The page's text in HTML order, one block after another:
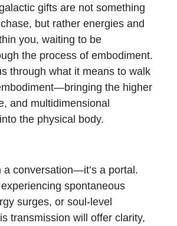
gifts are not something
but rather energies and
you, waiting to be
the process of embodiment.
through what it means to walk
the higher
and multidimensional
the physical body.
a conversation—it’s a portal.
spontaneous
surges, or soul-level
transmission will offer clarity,